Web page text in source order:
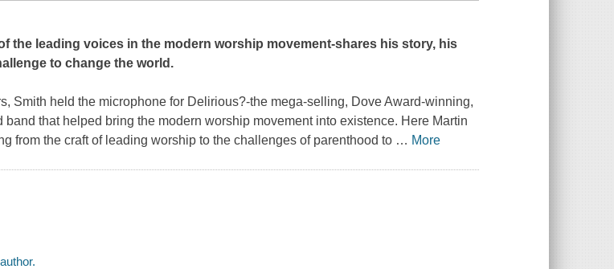
the leading voices in the modern worship movement-shares his story, his
to change the world.
Smith held the microphone for Delirious?-the mega-selling, Dove Award-winning,
band that helped bring the modern worship movement into existence. Here Martin
from the craft of leading worship to the challenges of parenthood to … More